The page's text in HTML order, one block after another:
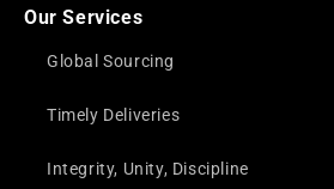
Our Services
Global Sourcing
Timely Deliveries
Integrity, Unity, Discipline